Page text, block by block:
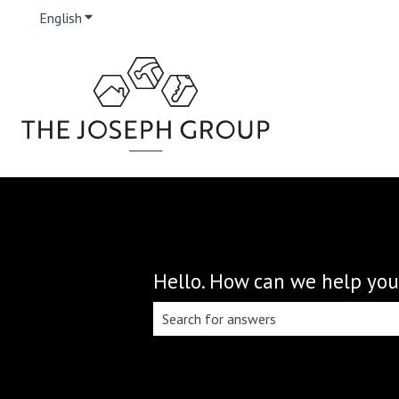
English Show submenu for translations
Hello. How can we help